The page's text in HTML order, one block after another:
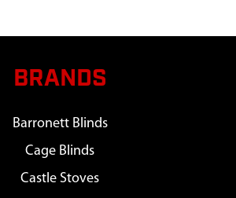
BRANDS
Barronett Blinds
Cage Blinds
Castle Stoves